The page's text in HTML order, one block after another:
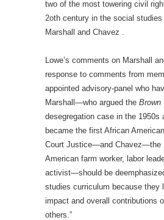
two of the most towering civil
2oth century in the social studies
Marshall and Chavez .
Lowe’s comments on Marshall
response to comments from
appointed advisory-panel who
Marshall—who argued the Brown
desegregation case in the 1950s
became the first African
Court Justice—and Chavez—the
American farm worker, labor
activist—should be
studies curriculum because they
impact and overall contributions
others.”